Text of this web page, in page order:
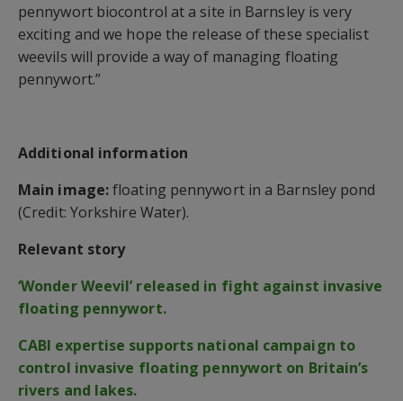
pennywort biocontrol at a site in Barnsley is very
exciting and we hope the release of these specialist
weevils will provide a way of managing floating
pennywort.”
Additional information
Main image:floating pennywort in a Barnsley pond
(Credit: Yorkshire Water).
Relevant story
‘Wonder Weevil’ released in fight against invasive
floating pennywort.
CABI expertise supports national campaign to
control invasive floating pennywort on Britain’s
rivers and lakes.